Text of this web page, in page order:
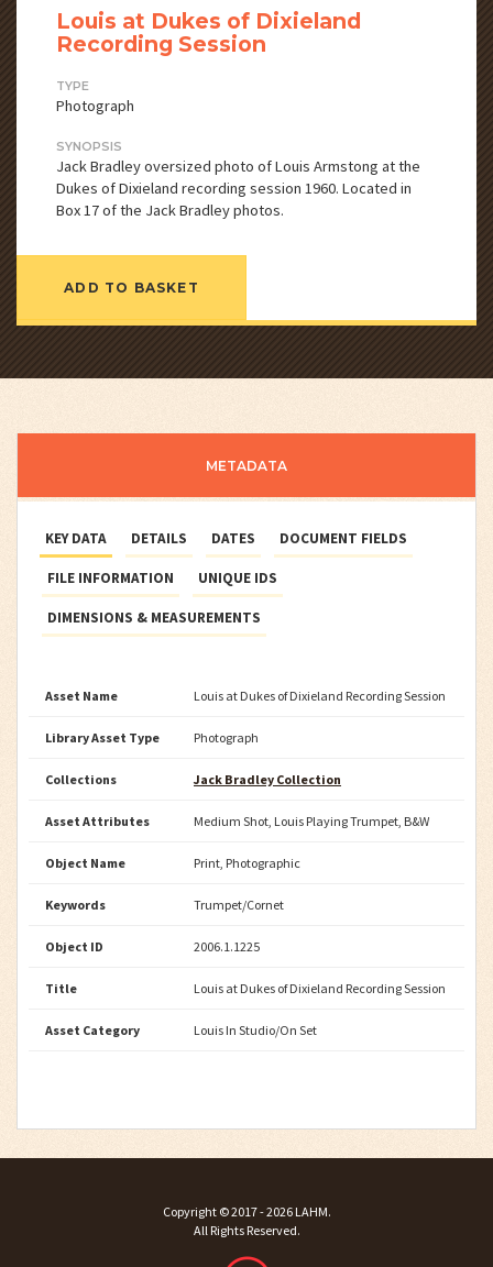
Louis at Dukes of Dixieland
Recording Session
TYPE
Photograph
SYNOPSIS
Jack Bradley oversized photo of Louis Armstong at the
Dukes of Dixieland recording session 1960. Located in
Box 17 of the Jack Bradley photos.
ADD TO BASKET
METADATA
KEY DATA DETAILS DATES DOCUMENT FIELDS
FILE INFORMATION UNIQUE IDS
DIMENSIONS & MEASUREMENTS
Asset Name Louis at Dukes of Dixieland Recording Session
Library Asset Type Photograph
Collections Jack Bradley Collection
Asset Attributes Medium Shot, Louis Playing Trumpet, B&W
Object Name Print, Photographic
Keywords Trumpet/Cornet
Object ID 2006.1.1225
Title Louis at Dukes of Dixieland Recording Session
Asset Category Louis In Studio/On Set
Copyright ©2017 - 2026 LAHM.
All Rights Reserved.